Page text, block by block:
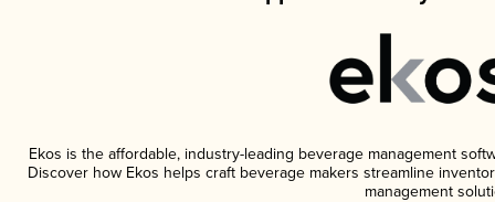
Ekos is the affordable, industry-leading beverage management
Discover how Ekos helps craft beverage makers streamline
management